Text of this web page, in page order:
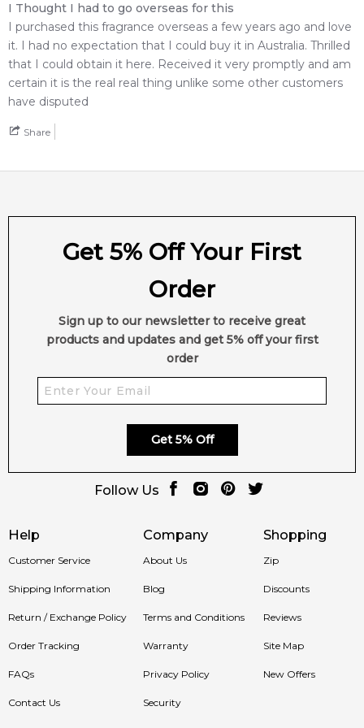
Weight: 207 grams
4.9 ★ ★★★ ★
2,612 reviews
I Thought I had to go overseas for this
I purchased this fragrance overseas a few years ago and love
it. I had no expectation that I could buy it in Australia. Thrilled
that I could obtain it here. Received it very promptly and am
certain it is the real real thing unlike some other customers
have disputed
Share
Help
Customer Service
Shipping Information
Return / Exchange Policy
Order Tracking
FAQs
Contact Us
Company
About Us
Blog
Terms and Conditions
Warranty
Privacy Policy
Security
Shopping
Zip
Discounts
Reviews
Site Map
New Offers
Get 5% Off Your First
Order
Sign up to our newsletter to receive great
products and updates and get 5% off your first
order
Get 5% Off
Follow Us